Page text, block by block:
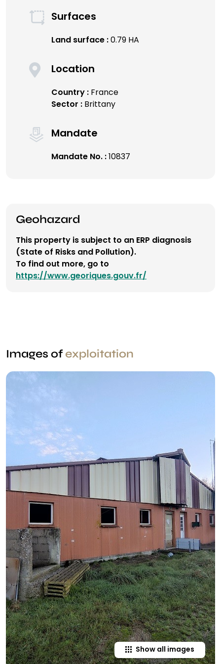
Surfaces
Land surface :0.79 HA
Location
Country :France
Sector :Brittany
Mandate
Mandate No. :10837
Geohazard
This property is subject to an ERP diagnosis
(State of Risks and Pollution).
To find out more, go to
https://www.georiques.gouv.fr/
Images ofexploitation
Show all images